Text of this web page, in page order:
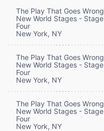
The Play That Goes Wrong
New World Stages - Stage
Four
New York, NY
The Play That Goes Wrong
New World Stages - Stage
Four
New York, NY
The Play That Goes Wrong
New World Stages - Stage
Four
New York, NY